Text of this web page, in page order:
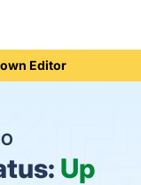
Editor
Up